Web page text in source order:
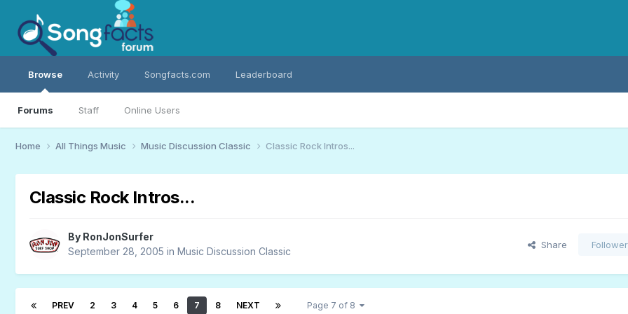
Browse
Forums Staff Online Users
Activity Songfacts.com Leaderboard
Home All Things Music Music Discussion Classic Classic Rock Intros...
Classic Rock Intros...
By RonJonSurfer
September 28, 2005 in Music Discussion Classic
Share
PREV 2 3 4 5 6 7 8 NEXT Page 7 of 8